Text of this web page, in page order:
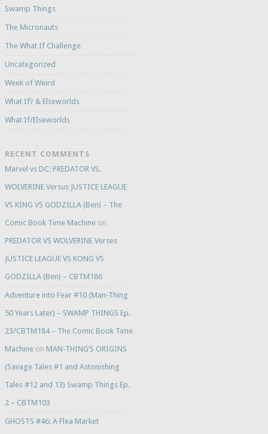
Swamp Things
The Micronauts
The What If Challenge
Uncategorized
Week of Weird
What If? & Elseworlds
What If/Elseworlds
RECENT COMMENTS
Marvel vs DC: PREDATOR VS.
WOLVERINE Versus JUSTICE LEAGUE
VS KING VS GODZILLA (Ben) – The
Comic Book Time Machineon
PREDATOR VS WOLVERINE Verses
JUSTICE LEAGUE VS KONG VS
GODZILLA (Ben) – CBTM186
Adventure into Fear #10 (Man-Thing
50 Years Later) – SWAMP THINGS Ep.
23/CBTM184 – The Comic Book Time
Machineon MAN-THING’S ORIGINS
(Savage Tales #1 and Astonishing
Tales #12 and 13) Swamp Things Ep.
2 – CBTM103
GHOSTS #46: A Flea Market